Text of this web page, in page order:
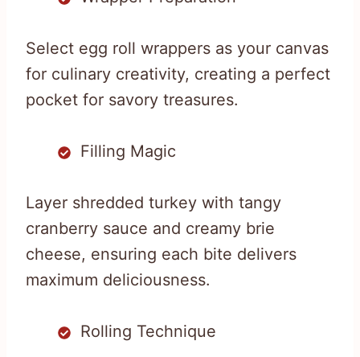
Select egg roll wrappers as your canvas
for culinary creativity, creating a perfect
pocket for savory treasures.
Filling Magic
Layer shredded turkey with tangy
cranberry sauce and creamy brie
cheese, ensuring each bite delivers
maximum deliciousness.
Rolling Technique